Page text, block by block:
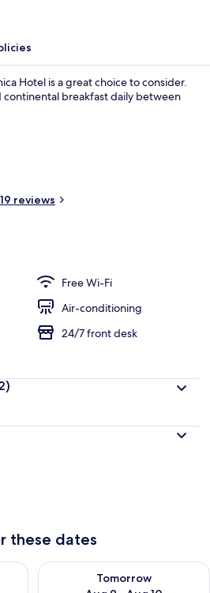
Hotel is a great choice to consider.
continental breakfast daily between
reviews
Free Wi-Fi
Air-conditioning
24/7 front desk
these dates
Aug 8 - Aug 9
Tomorrow
Check availability for